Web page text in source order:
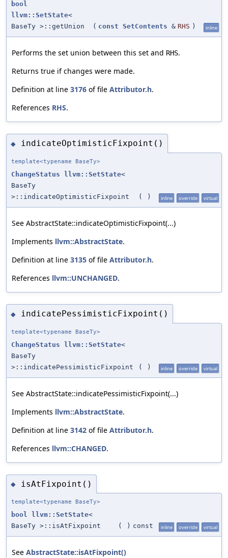
bool
llvm::SetState<
BaseTy >::getUnion
( const SetContents & RHS ) inline
Performs the set union between this set and RHS.
Returns true if changes were made.
Definition at line 3176 of file Attributor.h.
References RHS.
◆ indicateOptimisticFixpoint()
template<typename BaseTy>
ChangeStatus llvm::SetState<
BaseTy
>::indicateOptimisticFixpoint
( ) inline override virtual
See AbstractState::indicateOptimisticFixpoint(...)
Implements llvm::AbstractState.
Definition at line 3135 of file Attributor.h.
References llvm::UNCHANGED.
◆ indicatePessimisticFixpoint()
template<typename BaseTy>
ChangeStatus llvm::SetState<
BaseTy
>::indicatePessimisticFixpoint
( ) inline override virtual
See AbstractState::indicatePessimisticFixpoint(...)
Implements llvm::AbstractState.
Definition at line 3142 of file Attributor.h.
References llvm::CHANGED.
◆ isAtFixpoint()
template<typename BaseTy>
bool llvm::SetState<
BaseTy >::isAtFixpoint
( ) const inline override virtual
See AbstractState::isAtFixpoint()